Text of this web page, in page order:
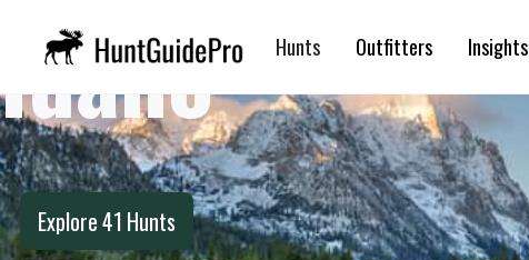
Hunts Outfitters Insights
Idaho
Explore41 Hunts